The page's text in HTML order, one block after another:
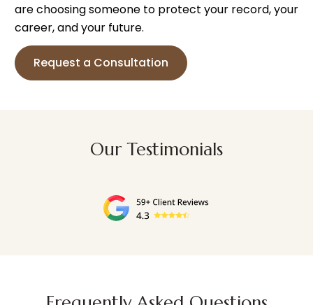
are choosing someone to protect your record, your
career, and your future.
Request a Consultation
Our Testimonials